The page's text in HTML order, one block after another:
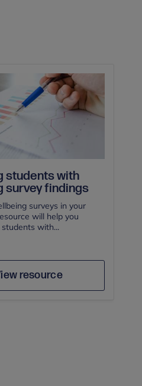
students with
survey findings
surveys in your
will help you
with...
resource
Save